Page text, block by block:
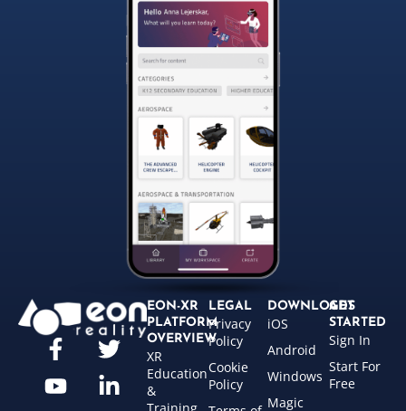
EON-XR
PLATFORM
OVERVIEW
XR
Education
&
Training
LEGAL
Privacy
Policy
Cookie
Policy
DOWNLOADS
iOS
Android
Windows
Magic
GET
STARTED
Sign In
Start For
Free